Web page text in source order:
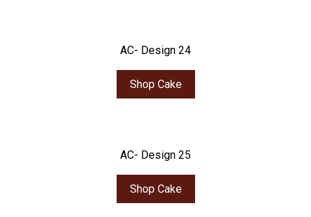
AC- Design 24
Shop Cake
AC- Design 25
Shop Cake